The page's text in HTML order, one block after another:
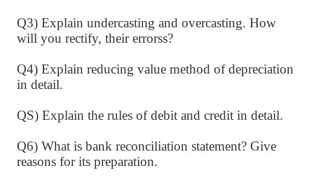
Q3) Explain undercasting and overcasting. How
will you rectify, their errorss?
Q4) Explain reducing value method of depreciation
in detail.
QS) Explain the rules of debit and credit in detail.
Q6) What is bank reconciliation statement? Give
reasons for its preparation.